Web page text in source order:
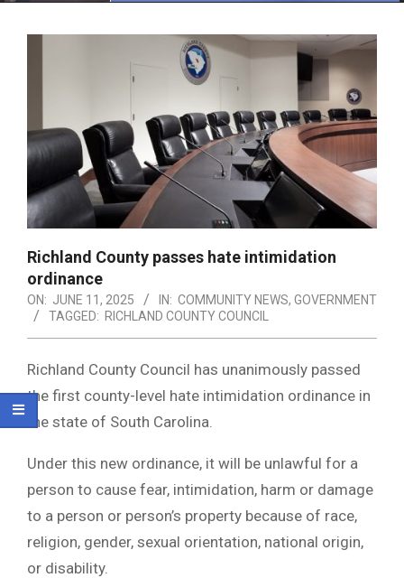
Richland County passes hate intimidation
ordinance
ON: JUNE 11, 2025 IN: COMMUNITY NEWS, GOVERNMENT
TAGGED: RICHLAND COUNTY COUNCIL
Richland County Council has unanimously passed
the first county-level hate intimidation ordinance in
the state of South Carolina.
Under this new ordinance, it will be unlawful for a
person to cause fear, intimidation, harm or damage
to a person or person’s property because of race,
religion, gender, sexual orientation, national origin,
or disability.